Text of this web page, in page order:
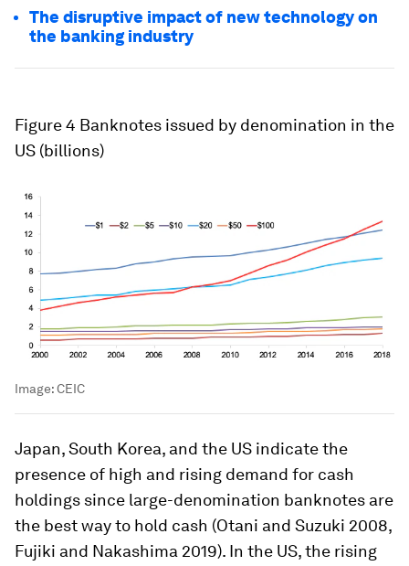
The disruptive impact of new technology on
the banking industry
Figure 4 Banknotes issued by denomination in the
US (billions)
Image:CEIC
Japan, South Korea, and the US indicate the
presence of high and rising demand for cash
holdings since large-denomination banknotes are
the best way to hold cash (Otani and Suzuki 2008,
Fujiki and Nakashima 2019). In the US, the rising